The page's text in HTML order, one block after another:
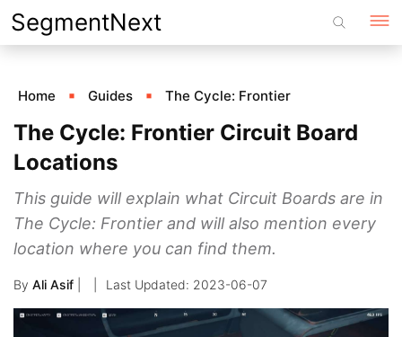
Skip
to
SegmentNext
Home Guides The Cycle: Frontier
The Cycle: Frontier Circuit Board
Locations
This guide will explain what Circuit Boards are in
The Cycle: Frontier and will also mention every
location where you can find them.
By Ali Asif 2023-06-07